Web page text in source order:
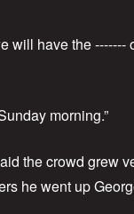
will have the -------
morning.”
the crowd grew
he went up